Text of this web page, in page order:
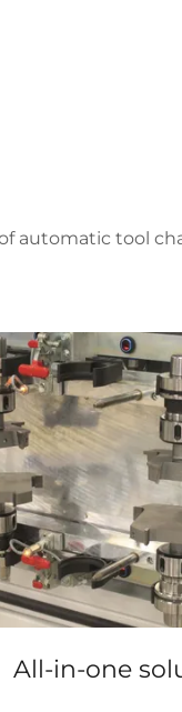
automatic tool
All-in-one